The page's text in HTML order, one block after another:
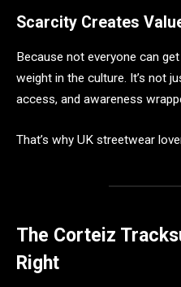
Scarcity Creates
Because not everyone can
weight in the culture. It’s not
access, and awareness
That’s why UK streetwear
The Corteiz
Right